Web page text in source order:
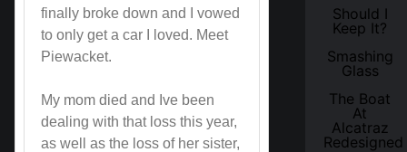
finally broke down and I vowed
to only get a car I loved. Meet
Piewacket.
My mom died and Ive been
dealing with that loss this year,
as well as the loss of her sister,
Should I
Keep It?
Smashing
Glass
The Boat
At
Alcatraz
Redesigned